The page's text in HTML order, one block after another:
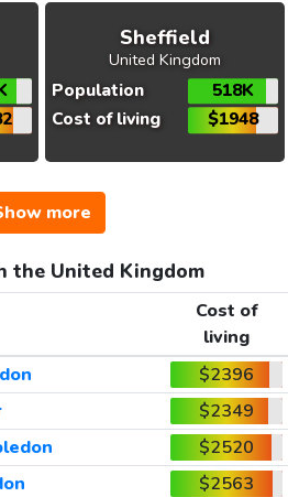
Sheffield
United Kingdom
Population
518K
Cost of living
$1948
more
the United Kingdom
Cost of
living
$2396
$2349
$2520
$2563